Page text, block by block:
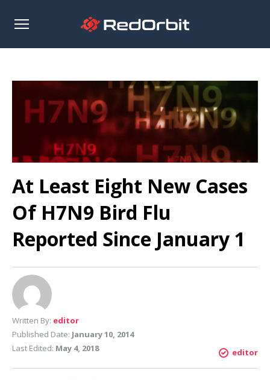
Open
At Least Eight New Cases
Of H7N9 Bird Flu
Reported Since January 1
Written By: editor
Published Date: January 10, 2014
Last Edited: May 4, 2018 editor